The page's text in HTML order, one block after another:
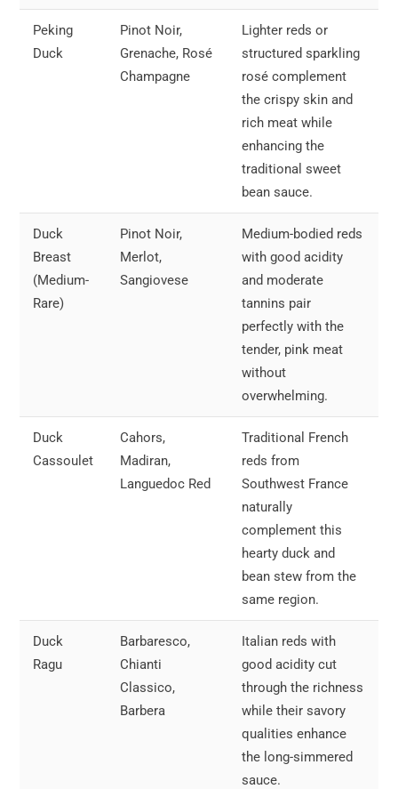
Peking
Duck
Pinot Noir,
Grenache, Rosé
Champagne
Lighter reds or
structured sparkling
rosé complement
the crispy skin and
rich meat while
enhancing the
traditional sweet
bean sauce.
Duck
Breast
(Medium-
Rare)
Pinot Noir,
Merlot,
Sangiovese
Medium-bodied reds
with good acidity
and moderate
tannins pair
perfectly with the
tender, pink meat
without
overwhelming.
Duck
Cassoulet
Cahors,
Madiran,
Languedoc Red
Traditional French
reds from
Southwest France
naturally
complement this
hearty duck and
bean stew from the
same region.
Duck
Ragu
Barbaresco,
Chianti
Classico,
Barbera
Italian reds with
good acidity cut
through the richness
while their savory
qualities enhance
the long-simmered
sauce.